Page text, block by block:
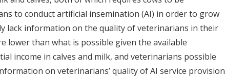
to conduct artificial insemination (AI) in order to grow
lack information on the quality of veterinarians in their
lower than what is possible given the available
income in calves and milk, and veterinarians possible
on veterinarians’ quality of AI service provision